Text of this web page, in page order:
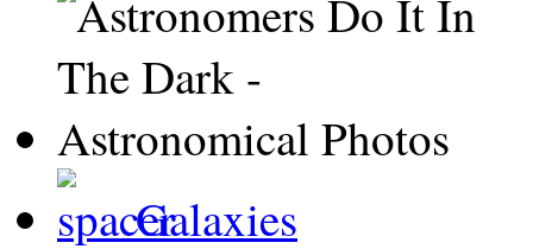
Galaxies